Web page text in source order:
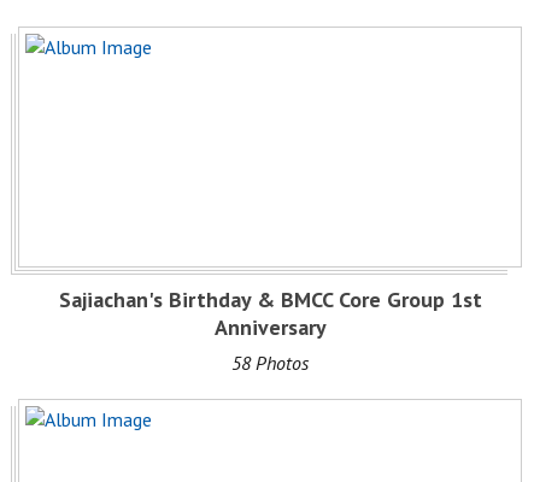
Sajiachan's Birthday & BMCC Core Group 1st
Anniversary
58 Photos